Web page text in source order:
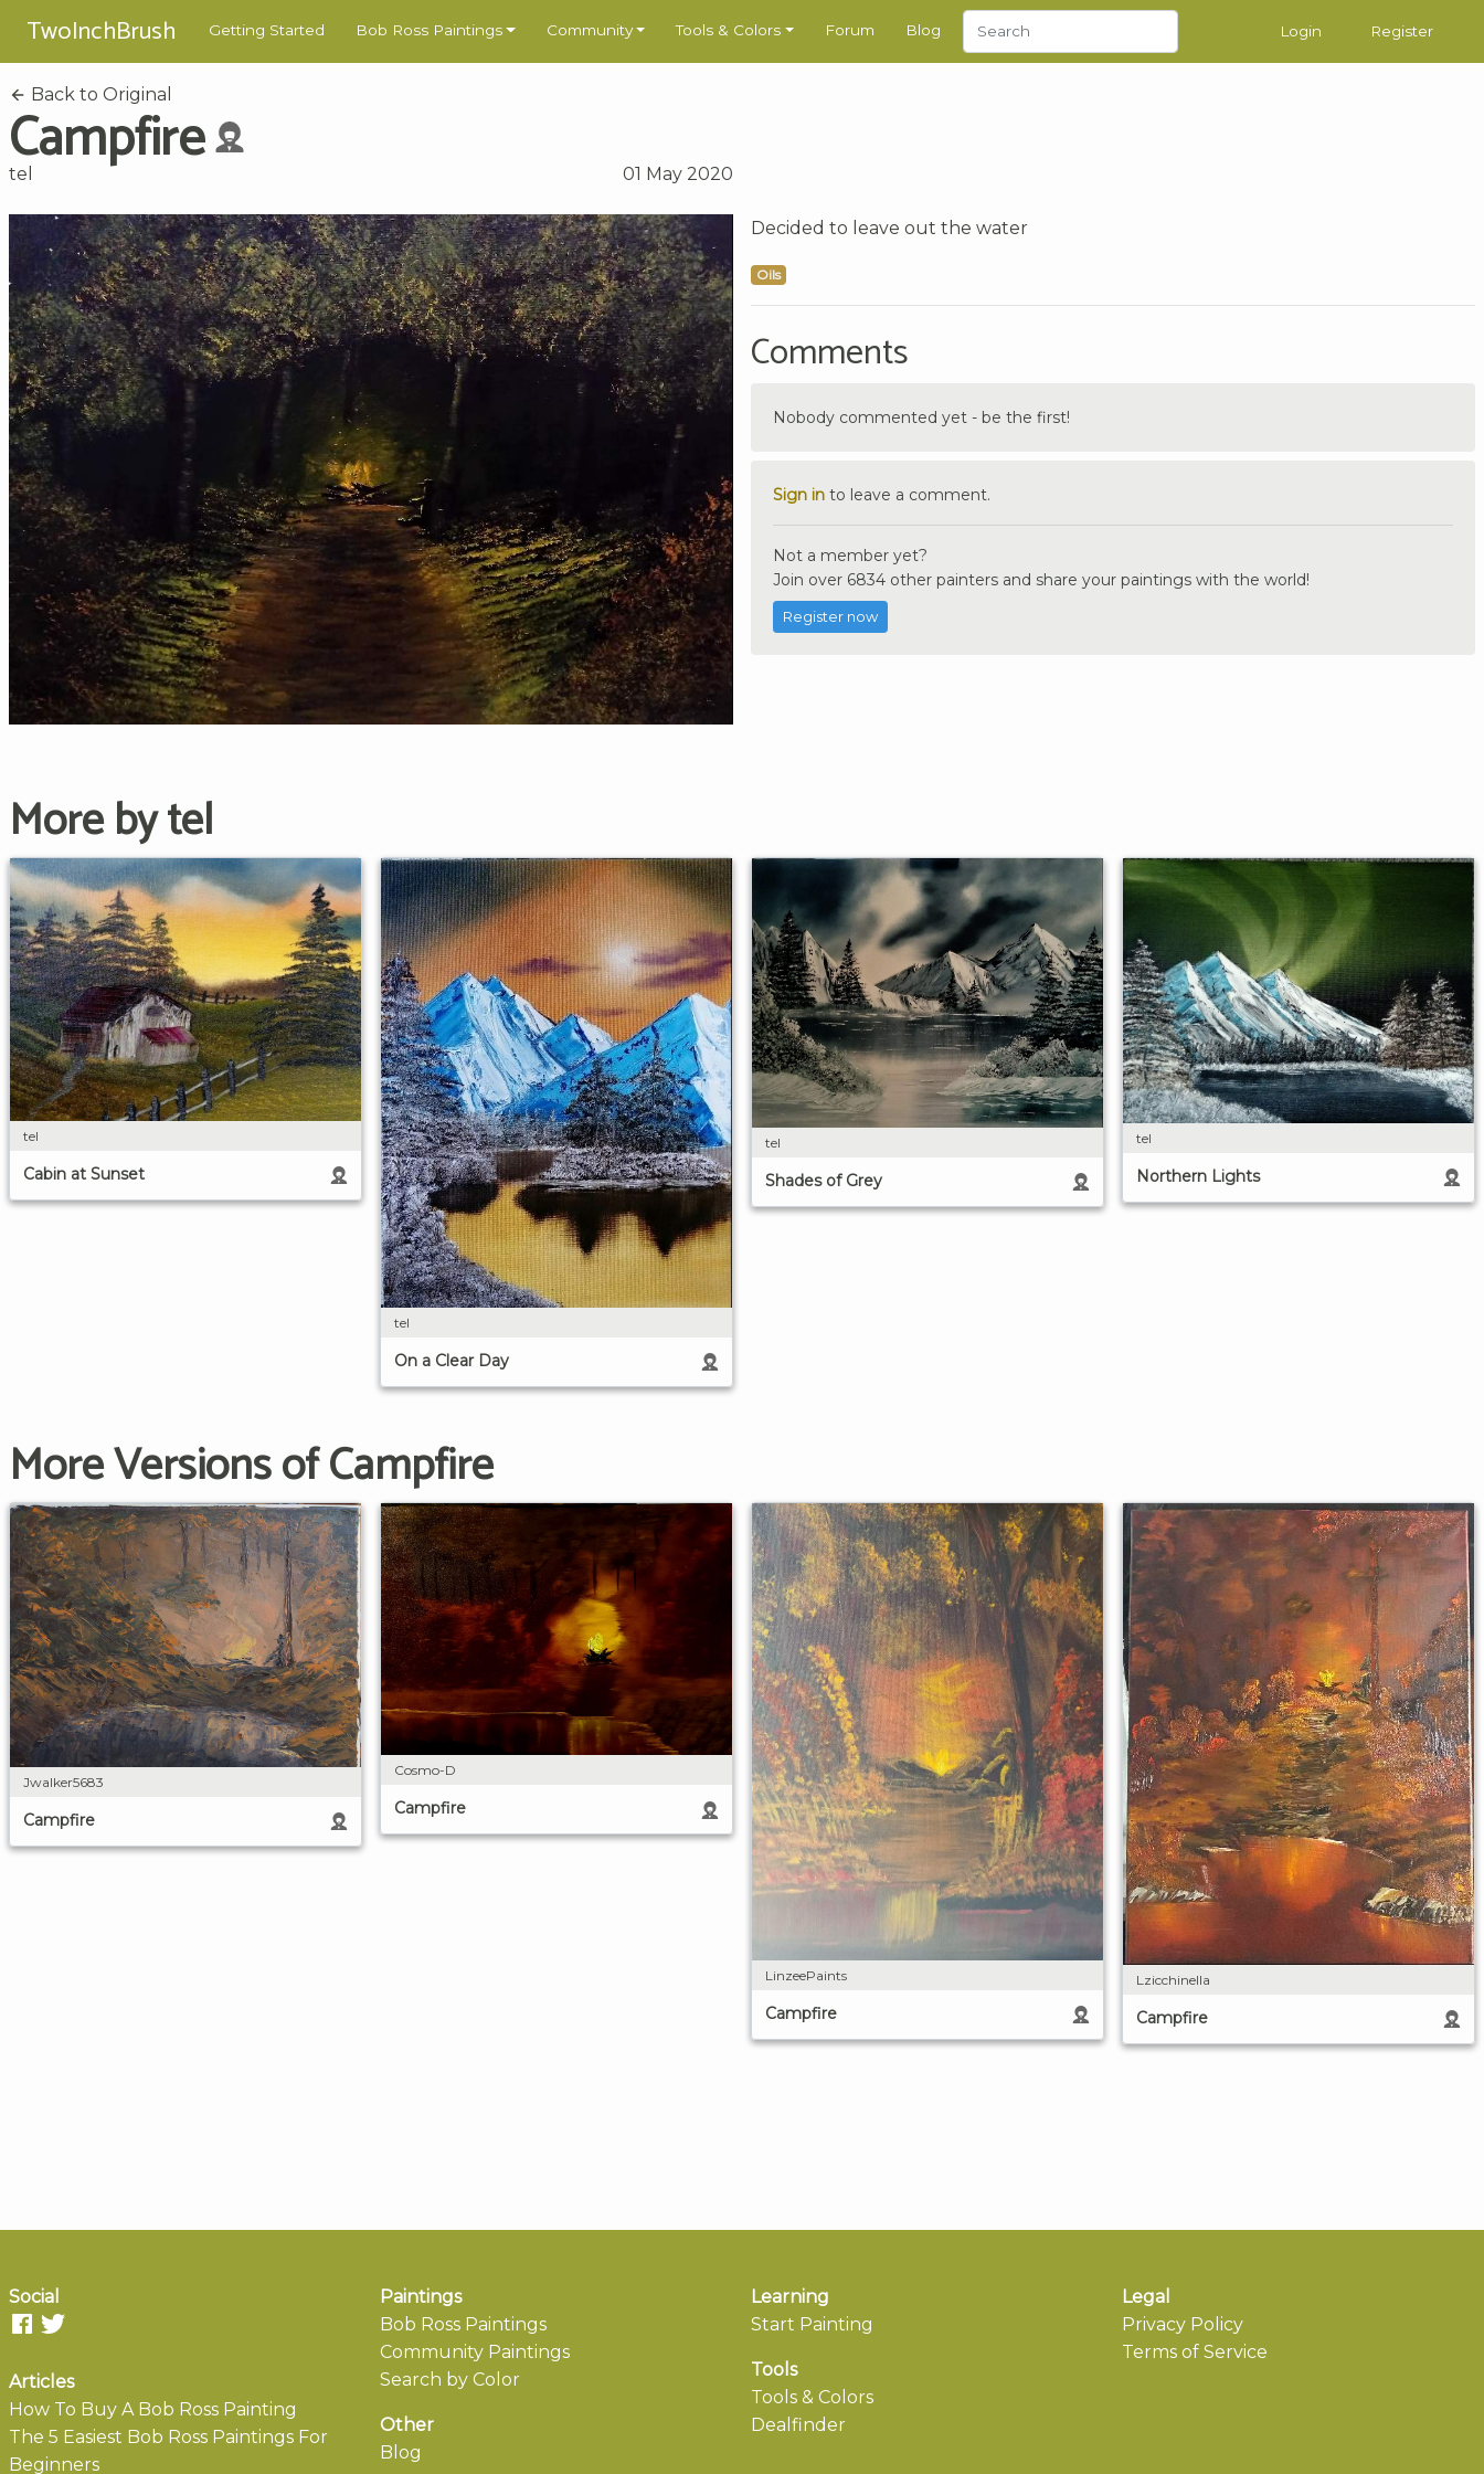
TwoInchBrush Getting Started Bob Ross Paintings Community Tools & Colors Forum Blog Login Register
Back to Original
Campfire
tel 01 May 2020
Decided to leave out the water
Oils
Comments
Nobody commented yet - be the first!
Sign in to leave a comment.
Not a member yet?
Join over 6834 other painters and share your paintings with the world!
Register now
More by tel
tel
Cabin at Sunset
tel
On a Clear Day
tel
Shades of Grey
tel
Northern Lights
More Versions of Campfire
Jwalker5683
Campfire
Cosmo-D
Campfire
LinzeePaints
Campfire
Lzicchinella
Campfire
Social
Articles
How To Buy A Bob Ross Painting
The 5 Easiest Bob Ross Paintings For
Beginners
Paintings
Bob Ross Paintings
Community Paintings
Search by Color
Other
Blog
Learning
Start Painting
Tools
Tools & Colors
Dealfinder
Legal
Privacy Policy
Terms of Service